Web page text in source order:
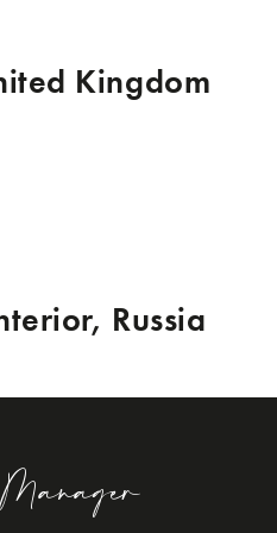
Kingdom
Russia